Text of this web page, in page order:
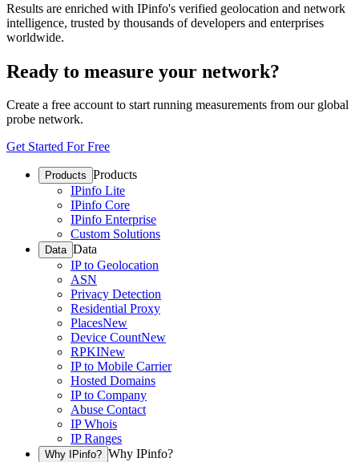
Results are enriched with IPinfo's verified geolocation and network
intelligence, trusted by thousands of developers and enterprises
worldwide.
Ready to measure your network?
Create a free account to start running measurements from our global
probe network.
Get Started For Free
Products Products
IPinfo Lite
IPinfo Core
IPinfo Enterprise
Custom Solutions
Data Data
IP to Geolocation
ASN
Privacy Detection
Residential Proxy
PlacesNew
Device CountNew
RPKINew
IP to Mobile Carrier
Hosted Domains
IP to Company
Abuse Contact
IP Whois
IP Ranges
Why IPinfo? Why IPinfo?